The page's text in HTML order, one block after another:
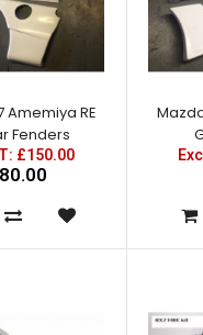
Canards - Made by top
Amemiya RE
Fenders
£150.00